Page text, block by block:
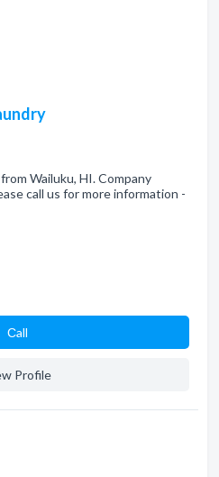
Wailuku, HI. Company
call us for more information -
Сall
Profile